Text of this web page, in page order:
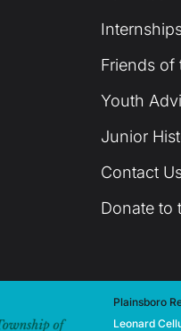
Friends of
Youth
Junior
Contact
Donate to
Plainsboro
Leonard